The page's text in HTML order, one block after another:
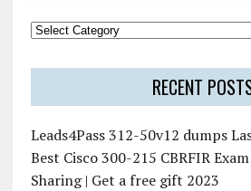
RECENT
Leads4Pass 312-50v12 dumps
Best Cisco 300-215 CBRFIR
Sharing | Get a free gift 2023